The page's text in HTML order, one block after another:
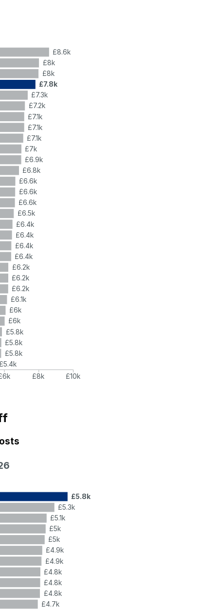
£8.6k
£8k
£8k
£7.8k
£7.3k
£7.2k
£7.1k
£7.1k
£7.1k
£7k
£6.9k
£6.8k
£6.6k
£6.6k
£6.6k
£6.5k
£6.4k
£6.4k
£6.4k
£6.4k
£6.2k
£6.2k
£6.2k
£6.1k
£6k
£6k
£5.8k
£5.8k
£5.8k
£8k £10k
£5.8k
£5.3k
£5.1k
£5k
£5k
£4.9k
£4.9k
£4.8k
£4.8k
£4.8k
£4.7k